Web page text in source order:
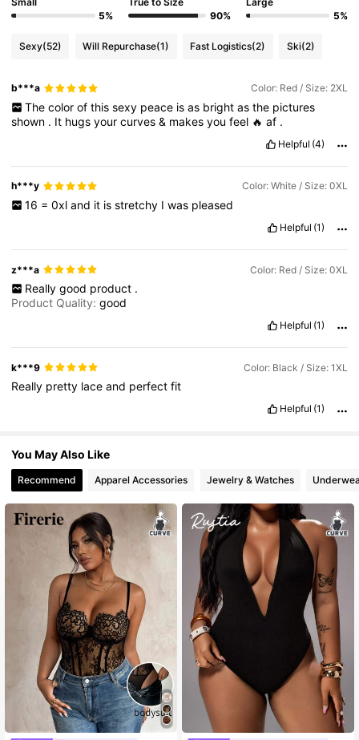
450K Followers
4.84 450K Followers
4.84 450K Followers
5%
90%
5%
Sexy(52) Will Repurchase(1) Fast Logistics(2) Ski(2)
b***a Color: Red / Size: 2XL
The color of this sexy peace is as bright as the pictures
shown . It hugsyourcurves& makesyoufeel 🔥af .
Helpful (4)
h***y Color: White / Size: 0XL
16 = 0xl and it is stretchy I was pleased
Helpful (1)
z***a Color: Red / Size: 0XL
Really good product .
Product Quality:good
Helpful (1)
k***9 Color: Black / Size: 1XL
Really pretty laceand perfectfit
Helpful (1)
You May Also Like
Recommend Apparel Accessories Jewelry & Watches